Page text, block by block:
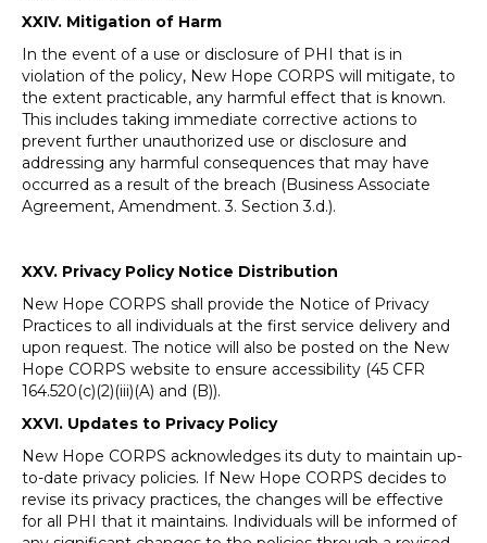
XXIV. Mitigation of Harm
In the event of a use or disclosure of PHI that is in
violation of the policy, New Hope CORPS will mitigate, to
the extent practicable, any harmful effect that is known.
This includes taking immediate corrective actions to
prevent further unauthorized use or disclosure and
addressing any harmful consequences that may have
occurred as a result of the breach (Business Associate
Agreement, Amendment. 3. Section 3.d.).
XXV. Privacy Policy Notice Distribution
New Hope CORPS shall provide the Notice of Privacy
Practices to all individuals at the first service delivery and
upon request. The notice will also be posted on the New
Hope CORPS website to ensure accessibility (45 CFR
164.520(c)(2)(iii)(A) and (B)).
XXVI. Updates to Privacy Policy
New Hope CORPS acknowledges its duty to maintain up-
to-date privacy policies. If New Hope CORPS decides to
revise its privacy practices, the changes will be effective
for all PHI that it maintains. Individuals will be informed of